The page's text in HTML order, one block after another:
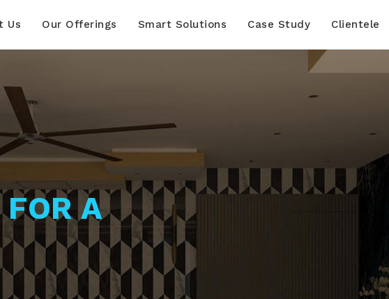
Us Our Offerings Smart Solutions Case Study Clientele
A